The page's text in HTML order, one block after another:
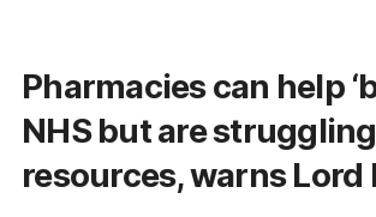
Pharmacies can help
NHS but are
resources, warns Lord